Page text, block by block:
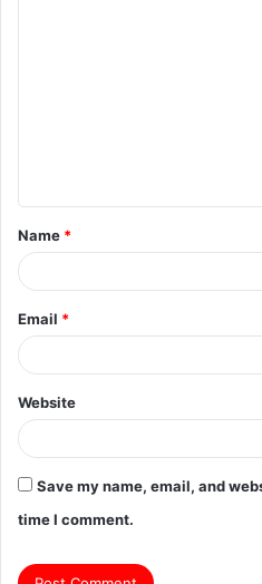
t
*
Name *
Email *
Website
Save my name, email, and
time I comment.